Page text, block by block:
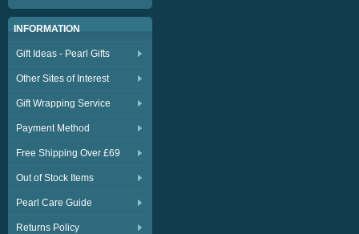
INFORMATION
Gift Ideas - Pearl Gifts
Other Sites of Interest
Gift Wrapping Service
Payment Method
Free Shipping Over £69
Out of Stock Items
Pearl Care Guide
Returns Policy